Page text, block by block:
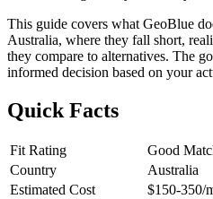
This guide covers what GeoBlue
Australia, where they fall short,
they compare to alternatives. The
informed decision based on your
Quick Facts
Fit Rating
Good
Country
Australia
Estimated Cost
$150-350/